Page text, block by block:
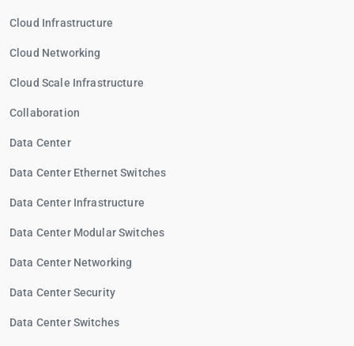
Cloud Infrastructure
Cloud Networking
Cloud Scale Infrastructure
Collaboration
Data Center
Data Center Ethernet Switches
Data Center Infrastructure
Data Center Modular Switches
Data Center Networking
Data Center Security
Data Center Switches